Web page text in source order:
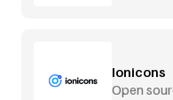
Ionicons
Open